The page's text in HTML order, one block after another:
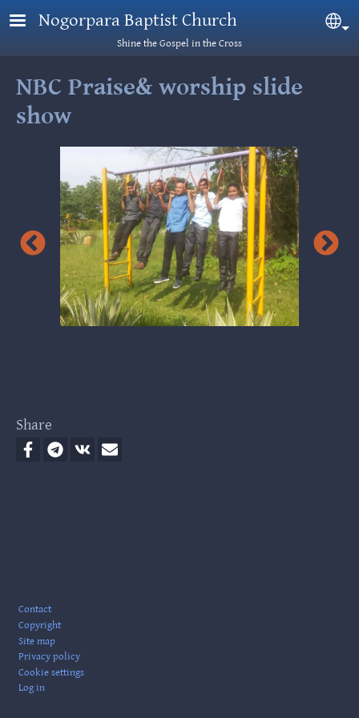
Skip to main content
Nogorpara Baptist Church
Shine the Gospel in the Cross
NBC Praise& worship slide
show
Share
Contact
Copyright
Site map
Privacy policy
Cookie settings
Log in